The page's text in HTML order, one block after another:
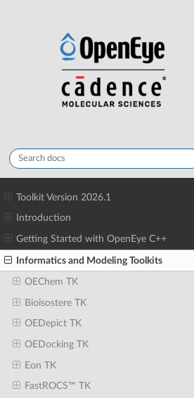
Toolkit Version 2026.1
Introduction
Getting Started with OpenEye C++
Informatics and Modeling Toolkits
OEChem TK
Bioisostere TK
OEDepict TK
OEDocking TK
Eon TK
FastROCS™ TK